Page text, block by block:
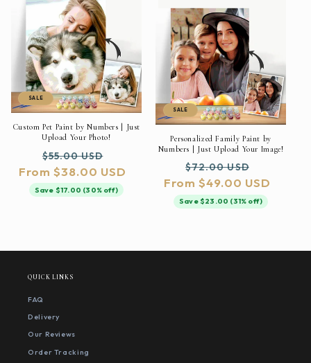
SALE
Custom Pet Paint by Numbers | Just
Upload Your Photo!
Regular
price
$55.00 USD
price
From $38.00 USD
Save $17.00 (30% off)
SALE
Personalized Family Paint by
Numbers | Just Upload Your Image!
Regular
price
$72.00 USD
price
From $49.00 USD
Save $23.00 (31% off)
QUICK LINKS
FAQ
Delivery
Our Reviews
Order Tracking